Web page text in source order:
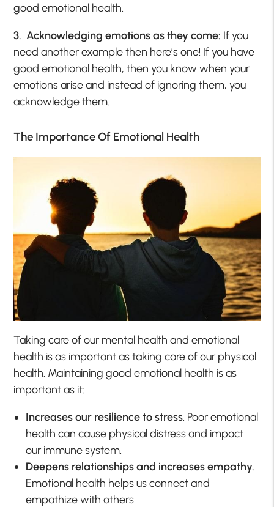
good emotional health.
3. Acknowledging emotions as they come: If you
need another example then here’s one! If you have
good emotional health, then you know when your
emotions arise and instead of ignoring them, you
acknowledge them.
The Importance Of Emotional Health
Taking care of our mental health and emotional
health is as important as taking care of our physical
health. Maintaining good emotional health is as
important as it:
Increases our resilience to stress. Poor emotional
health can cause physical distress and impact
our immune system.
Deepens relationships and increases empathy.
Emotional health helps us connect and
empathize with others.